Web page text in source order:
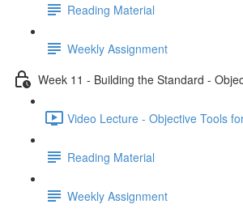
Reading Material
Weekly Assignment
Week 11 - Building the Standard -
Video Lecture - Objective Tools
Reading Material
Weekly Assignment